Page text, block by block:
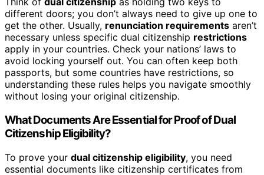
different doors; you don’t always need to give up one to
get the other. Usually, renunciation requirements aren’t
necessary unless specific dual citizenship restrictions
apply in your countries. Check your nations’ laws to
avoid locking yourself out. You can often keep both
passports, but some countries have restrictions, so
understanding these rules helps you navigate smoothly
without losing your original citizenship.
What Documents Are Essential for Proof of Dual
Citizenship Eligibility?
To prove your dual citizenship eligibility, you need
essential documents like citizenship certificates from